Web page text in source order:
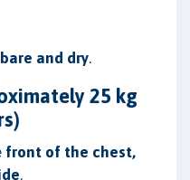
bare and dry.
25 kg
front of the chest,
.